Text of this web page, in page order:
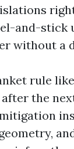
and-stick
without a
rule
the